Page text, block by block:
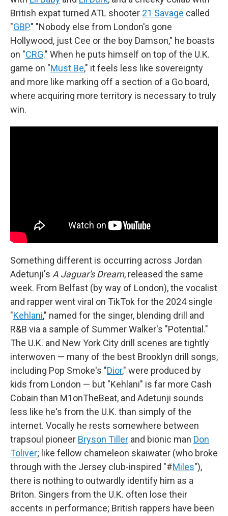
British expat turned ATL shooter 21 Savage called
"GBP." "Nobody else from London's gone
Hollywood, just Cee or the boy Damson," he boasts
on "CRG." When he puts himself on top of the U.K.
game on "Must Be," it feels less like sovereignty
and more like marking off a section of a Go board,
where acquiring more territory is necessary to truly
win.
Something different is occurring across Jordan
Adetunji's A Jaguar's Dream, released the same
week. From Belfast (by way of London), the vocalist
and rapper went viral on TikTok for the 2024 single
"Kehlani," named for the singer, blending drill and
R&B via a sample of Summer Walker's "Potential."
The U.K. and New York City drill scenes are tightly
interwoven — many of the best Brooklyn drill songs,
including Pop Smoke's "Dior," were produced by
kids from London — but "Kehlani" is far more Cash
Cobain than M1onTheBeat, and Adetunji sounds
less like he's from the U.K. than simply of the
internet. Vocally he rests somewhere between
trapsoul pioneer Bryson Tiller and bionic man Don
Toliver; like fellow chameleon skaiwater (who broke
through with the Jersey club-inspired "#Miles"),
there is nothing to outwardly identify him as a
Briton. Singers from the U.K. often lose their
accents in performance; British rappers have been